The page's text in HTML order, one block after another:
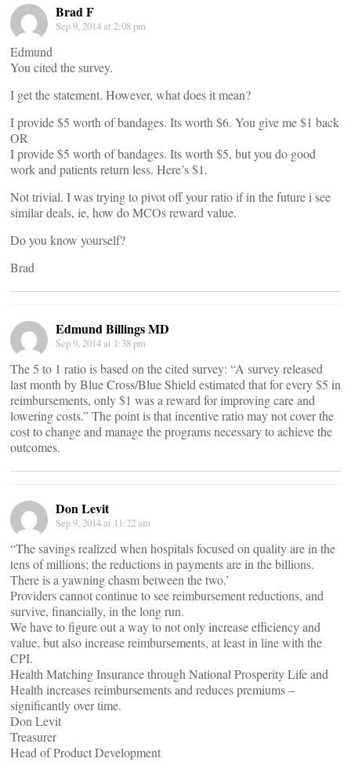
Brad F
Sep 9, 2014 at 2:08 pm
Edmund
You cited the survey.
I get the statement. However, what does it mean?
I provide $5 worth of bandages. Its worth $6. You give me $1 back
OR
I provide $5 worth of bandages. Its worth $5, but you do good
work and patients return less. Here’s $1.
Not trivial. I was trying to pivot off your ratio if in the future i see
similar deals, ie, how do MCOs reward value.
Do you know yourself?
Brad
Edmund Billings MD
Sep 9, 2014 at 1:38 pm
The 5 to 1 ratio is based on the cited survey: “A survey released
last month by Blue Cross/Blue Shield estimated that for every $5 in
reimbursements, only $1 was a reward for improving care and
lowering costs.” The point is that incentive ratio may not cover the
cost to change and manage the programs necessary to achieve the
outcomes.
Don Levit
Sep 9, 2014 at 11:22 am
“The savings realized when hospitals focused on quality are in the
tens of millions; the reductions in payments are in the billions.
There is a yawning chasm between the two.’
Providers cannot continue to see reimbursement reductions, and
survive, financially, in the long run.
We have to figure out a way to not only increase efficiency and
value, but also increase reimbursements, at least in line with the
CPI.
Health Matching Insurance through National Prosperity Life and
Health increases reimbursements and reduces premiums –
significantly over time.
Don Levit
Treasurer
Head of Product Development